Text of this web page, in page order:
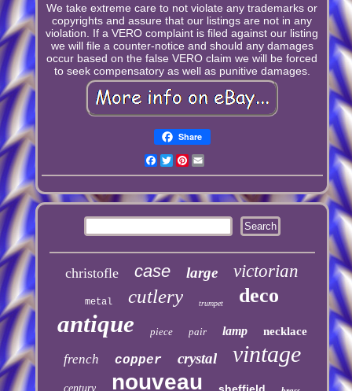
We take extreme care to not violate any trademarks or
copyrights and assure that our listings are not in any
violation. If a VERO complaint is filed against our listing
we will file a counter-notice and should any damages
occur based on the false VERO claim we will be forced
to seek compensatory as well as punitive damages.
Share
Facebook
TwitterPinterest
christofle case large victorian
metal cutlery trumpet deco
antique piece pair lamp necklace
french copper crystal vintage
century nouveau